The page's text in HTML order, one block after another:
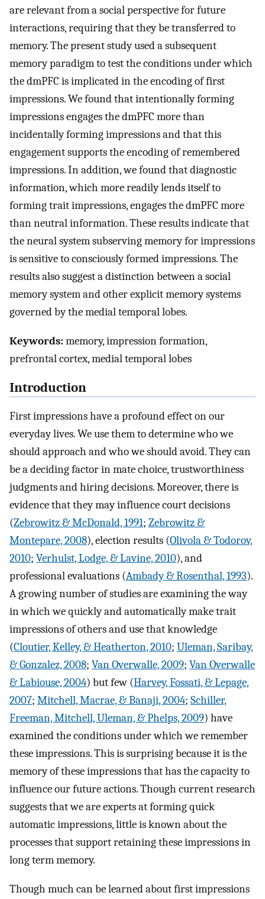
are relevant from a social perspective for future
interactions, requiring that they be transferred to
memory. The present study used a subsequent
memory paradigm to test the conditions under which
the dmPFC is implicated in the encoding of first
impressions. We found that intentionally forming
impressions engages the dmPFC more than
incidentally forming impressions and that this
engagement supports the encoding of remembered
impressions. In addition, we found that diagnostic
information, which more readily lends itself to
forming trait impressions, engages the dmPFC more
than neutral information. These results indicate that
the neural system subserving memory for impressions
is sensitive to consciously formed impressions. The
results also suggest a distinction between a social
memory system and other explicit memory systems
governed by the medial temporal lobes.
Keywords:memory, impression formation,
prefrontal cortex, medial temporal lobes
Introduction
First impressions have a profound effect on our
everyday lives. We use them to determine who we
should approach and who we should avoid. They can
be a deciding factor in mate choice, trustworthiness
judgments and hiring decisions. Moreover, there is
evidence that they may influence court decisions
(Zebrowitz & McDonald, 1991; Zebrowitz &
Montepare, 2008), election results (Olivola & Todorov,
2010; Verhulst, Lodge, & Lavine, 2010), and
professional evaluations (Ambady & Rosenthal, 1993).
A growing number of studies are examining the way
in which we quickly and automatically make trait
impressions of others and use that knowledge
(Cloutier, Kelley, & Heatherton, 2010; Uleman, Saribay,
& Gonzalez, 2008; Van Overwalle, 2009; Van Overwalle
& Labiouse, 2004) but few (Harvey, Fossati, & Lepage,
2007; Mitchell, Macrae, & Banaji, 2004; Schiller,
Freeman, Mitchell, Uleman, & Phelps, 2009) have
examined the conditions under which we remember
these impressions. This is surprising because it is the
memory of these impressions that has the capacity to
influence our future actions. Though current research
suggests that we are experts at forming quick
automatic impressions, little is known about the
processes that support retaining these impressions in
long term memory.
Though much can be learned about first impressions